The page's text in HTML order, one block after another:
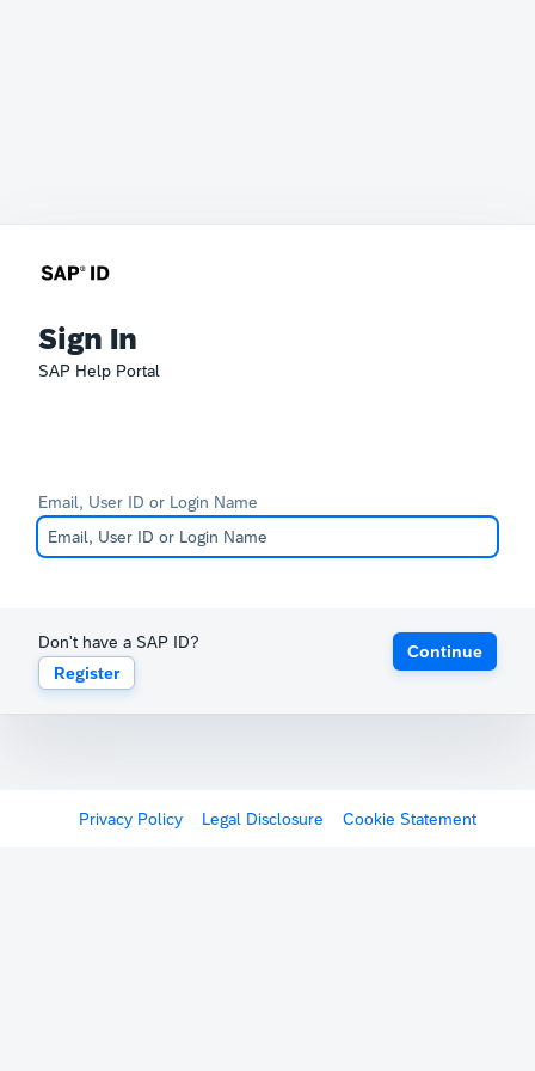
Sign In
SAP Help Portal
Email, User ID or Login Name
Don't have a SAP ID?
Register
Continue
Privacy Policy Legal Disclosure Cookie Statement